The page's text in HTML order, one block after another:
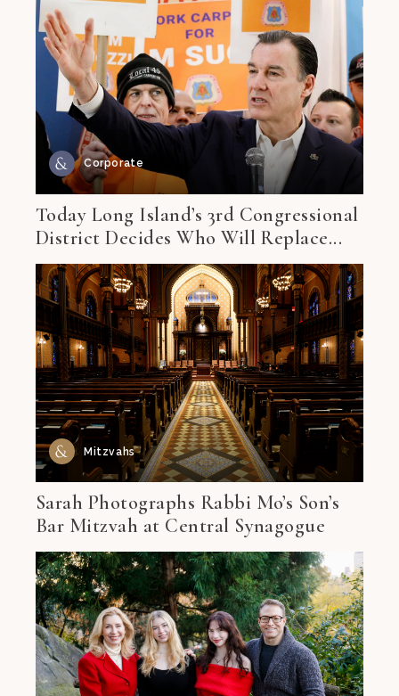
Corporate
Today Long Island’s 3rd Congressional
District Decides Who Will Replace...
Mitzvahs
Sarah Photographs Rabbi Mo’s Son’s
Bar Mitzvah at Central Synagogue